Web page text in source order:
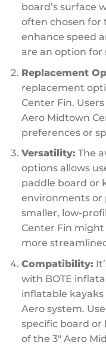
board’s surface
often chosen for
enhance speed
are an option for
Replacement
replacement
Center Fin.
Aero Midtown
preferences or
Versatility: The
options allows
paddle board or
environments or
smaller, low-
Center Fin
more
Compatibility:
with BOTE
inflatable
Aero system.
specific board or
of the 3″ Aero